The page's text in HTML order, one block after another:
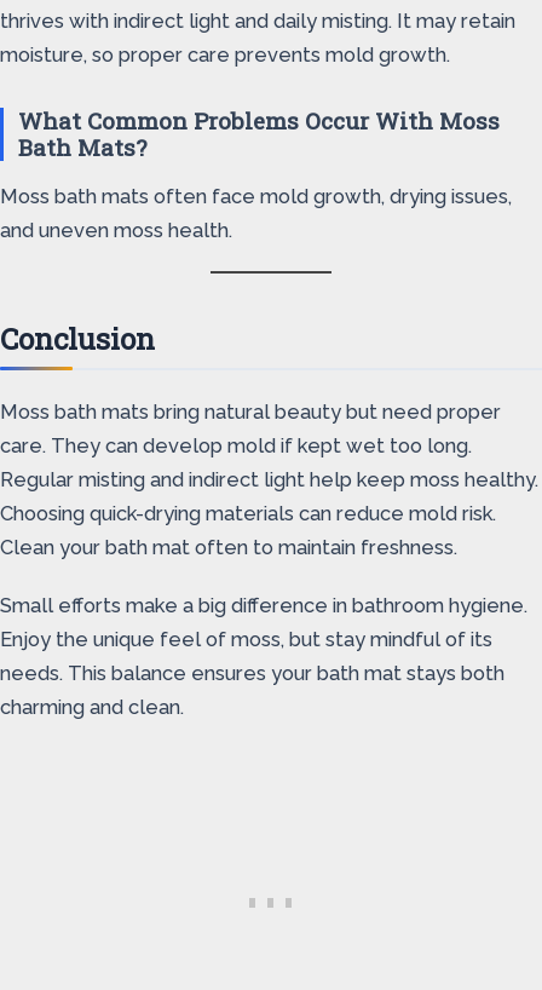
thrives with indirect light and daily misting. It may retain
moisture, so proper care prevents mold growth.
What Common Problems Occur With Moss
Bath Mats?
Moss bath mats often face mold growth, drying issues,
and uneven moss health.
Conclusion
Moss bath mats bring natural beauty but need proper
care. They can develop mold if kept wet too long.
Regular misting and indirect light help keep moss healthy.
Choosing quick-drying materials can reduce mold risk.
Clean your bath mat often to maintain freshness.
Small efforts make a big difference in bathroom hygiene.
Enjoy the unique feel of moss, but stay mindful of its
needs. This balance ensures your bath mat stays both
charming and clean.